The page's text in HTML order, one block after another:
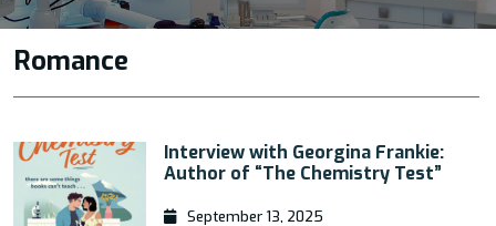
Romance
Interview with Georgina Frankie:
Author of “The Chemistry Test”
September 13, 2025